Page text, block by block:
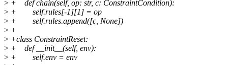
> + def chain(self, op: str, c: ConstraintCondition):
> + self.rules[-1][1] = op
> + self.rules.append([c, None])
> +
> +class ConstraintReset:
> + def __init__(self, env):
> + self.env = env